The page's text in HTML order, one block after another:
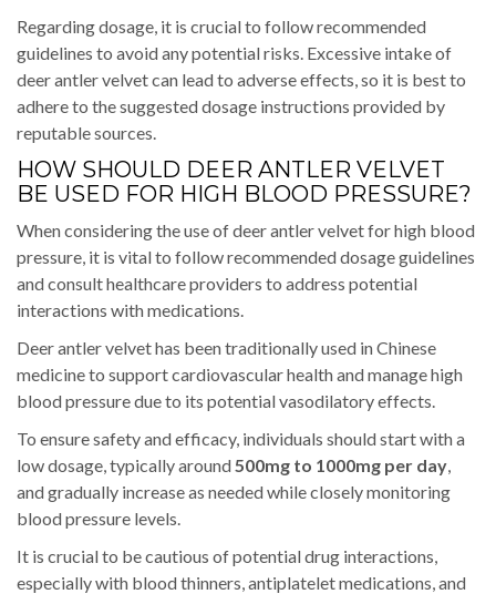
Regarding dosage, it is crucial to follow recommended
guidelines to avoid any potential risks. Excessive intake of
deer antler velvet can lead to adverse effects, so it is best to
adhere to the suggested dosage instructions provided by
reputable sources.
HOW SHOULD DEER ANTLER VELVET
BE USED FOR HIGH BLOOD PRESSURE?
When considering the use of deer antler velvet for high blood
pressure, it is vital to follow recommended dosage guidelines
and consult healthcare providers to address potential
interactions with medications.
Deer antler velvet has been traditionally used in Chinese
medicine to support cardiovascular health and manage high
blood pressure due to its potential vasodilatory effects.
To ensure safety and efficacy, individuals should start with a
low dosage, typically around 500mg to 1000mg per day
and gradually increase as needed while closely monitoring
blood pressure levels.
It is crucial to be cautious of potential drug interactions,
especially with blood thinners, antiplatelet medications, and